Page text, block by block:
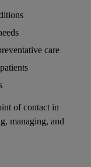
care
of contact in
managing, and